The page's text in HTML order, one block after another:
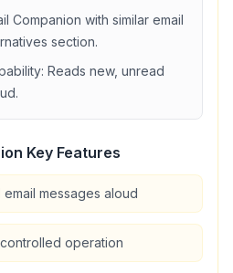
Companion with similar email
section.
Reads new, unread
.
Key Features
messages aloud
operation